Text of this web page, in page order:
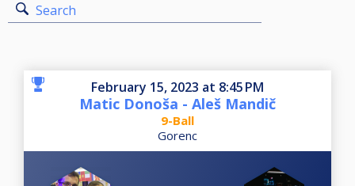
Search
February 15, 2023 at 8:45 PM
Matic Donoša - Aleš Mandič
9-Ball
Gorenc